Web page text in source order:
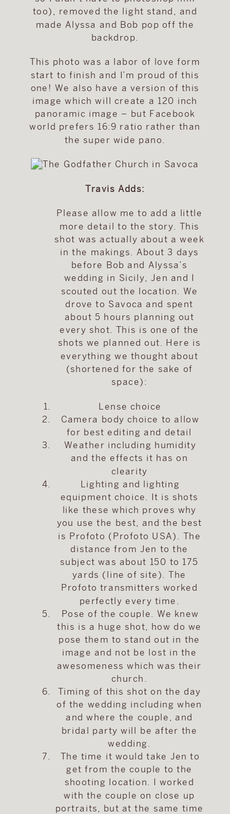
too), removed the light stand, and
made Alyssa and Bob pop off the
backdrop.
This photo was a labor of love form
start to finish and I’m proud of this
one! We also have a version of this
image which will create a 120 inch
panoramic image – but Facebook
world prefers 16:9 ratio rather than
the super wide pano.
Travis Adds:
Please allow me to add a little
more detail to the story. This
shot was actually about a week
in the makings. About 3 days
before Bob and Alyssa’s
wedding in Sicily, Jen and I
scouted out the location. We
drove to Savoca and spent
about 5 hours planning out
every shot. This is one of the
shots we planned out. Here is
everything we thought about
(shortened for the sake of
space):
Lense choice
Camera body choice to allow
for best editing and detail
Weather including humidity
and the effects it has on
clearity
Lighting and lighting
equipment choice. It is shots
like these which proves why
you use the best, and the best
is Profoto (Profoto USA). The
distance from Jen to the
subject was about 150 to 175
yards (line of site). The
Profoto transmitters worked
perfectly every time.
Pose of the couple. We knew
this is a huge shot, how do we
pose them to stand out in the
image and not be lost in the
awesomeness which was their
church.
Timing of this shot on the day
of the wedding including when
and where the couple, and
bridal party will be after the
wedding.
The time it would take Jen to
get from the couple to the
shooting location. I worked
with the couple on close up
portraits, but at the same time